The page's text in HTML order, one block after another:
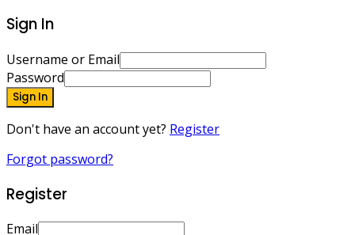
Sign In
Username or Email
Password
Sign In
Don't have an account yet? Register
Forgot password?
Register
Email